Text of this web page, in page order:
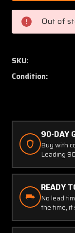
3
BF
Goodrich
Electrical
Ice
(14-
Out of
SKU:
Condition:
90-DAY
Buy with
Leading
READY
No lead
the time, it